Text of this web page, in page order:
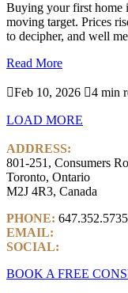
Buying your first home
moving target. Prices
to decipher, and well
Read More
Feb 10, 2026 4 min
LOAD MORE
ADDRESS:
801-251, Consumers
Toronto, Ontario
M2J 4R3, Canada
PHONE: 647.352.5735
EMAIL:
SOCIAL:
BOOK A FREE